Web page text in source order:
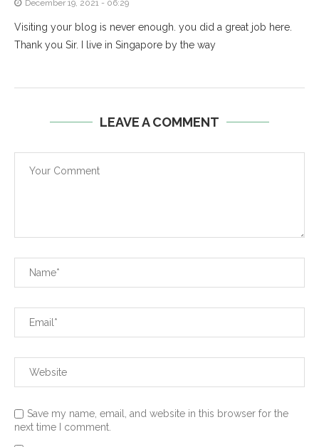
December 19, 2021 - 06:29
Visiting your blog is never enough. you did a great job here.
Thank you Sir. I live in Singapore by the way
LEAVE A COMMENT
Save my name, email, and website in this browser for the
next time I comment.